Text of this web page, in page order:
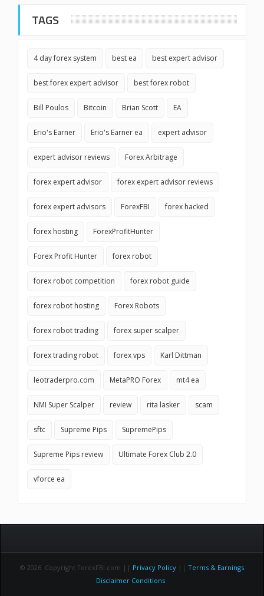
TAGS
4 day forex system best ea best expert advisor
best forex expert advisor best forex robot
Bill Poulos Bitcoin Brian Scott EA
Erio's Earner Erio's Earner ea expert advisor
expert advisor reviews Forex Arbitrage
forex expert advisor forex expert advisor reviews
forex expert advisors ForexFBI forex hacked
forex hosting ForexProfitHunter
Forex Profit Hunter forex robot
forex robot competition forex robot guide
forex robot hosting Forex Robots
forex robot trading forex super scalper
forex trading robot forex vps Karl Dittman
leotraderpro.com MetaPRO Forex mt4 ea
NMI Super Scalper review rita lasker scam
sftc Supreme Pips SupremePips
Supreme Pips review Ultimate Forex Club 2.0
vforce ea
© 2026 Copyright ForexFBI.com || Privacy Policy || Terms & Earnings
Disclaimer Conditions